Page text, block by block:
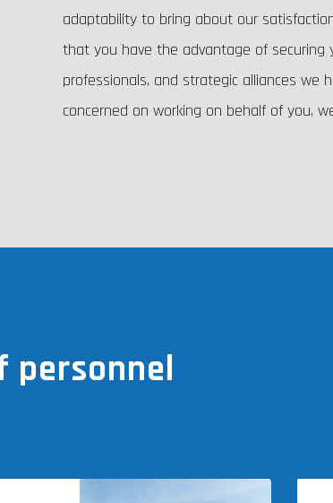
adaptability to bring about our
that you have the advantage of securing
professionals, and strategic alliances we
concerned on working on behalf of you,
personnel